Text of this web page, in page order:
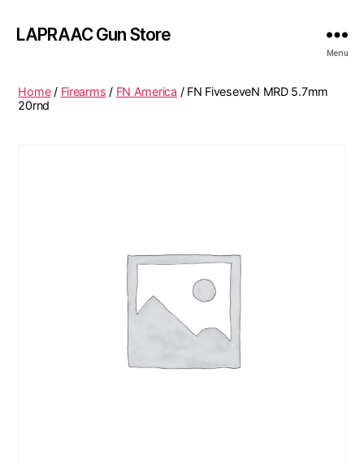
LAPRAAC Gun Store
Menu
Home/ Firearms / FN America / FN FiveseveN MRD 5.7mm
20rnd